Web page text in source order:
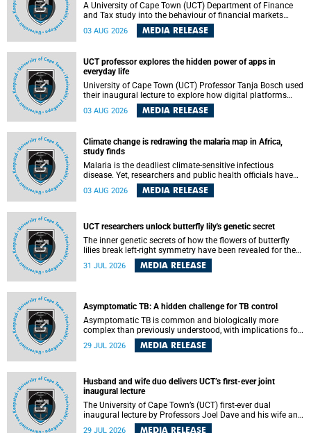
A University of Cape Town (UCT) Department of Finance
and Tax study into the behaviour of financial markets
during instability has found that gold, long considered the
ultimate “safe haven” asset, lost much of its shining
wheat became meaningfully better portfolio diversifiers.
03 AUG 2026 MEDIA RELEASE
UCT professor explores the hidden power of apps in
everyday life
University of Cape Town (UCT) Professor Tanja Bosch used
their inaugural lecture to explore how digital platforms
shape everyday life, arguing that apps influence far more
than communication by organising how people think, feel
03 AUG 2026 MEDIA RELEASE
Climate change is redrawing the malaria map in Africa,
study finds
Malaria is the deadliest climate-sensitive infectious
disease. Yet, researchers and public health officials have
debated how climate change has shaped its spread. A new
Nature study by an international team, including the
03 AUG 2026 MEDIA RELEASE
UCT researchers unlock butterfly lily's genetic secret
The inner genetic secrets of how the flowers of butterfly
lilies break left-right symmetry have been revealed for the
Science. An international team of scientists, including
Darwin, nine days before his death, in a letter addressed to
a professor of natural science at Tabor College, James E.
Todd, in America.
31 JUL 2026 MEDIA RELEASE
Asymptomatic TB: A hidden challenge for TB control
Asymptomatic TB is common and biologically more
complex than previously understood, with implications for
tuberculosis (TB) treatment and care strategies. This is
according to University of Cape Town (UCT) researchers,
detection and control in South Africa.
29 JUL 2026 MEDIA RELEASE
Husband and wife duo delivers UCT’s first-ever joint
inaugural lecture
The University of Cape Town’s (UCT) first-ever dual
inaugural lecture by Professors Joel Dave and his wife and
colleague, Nicola Wearne was a celebration of their wins
29 JUL 2026 MEDIA RELEASE